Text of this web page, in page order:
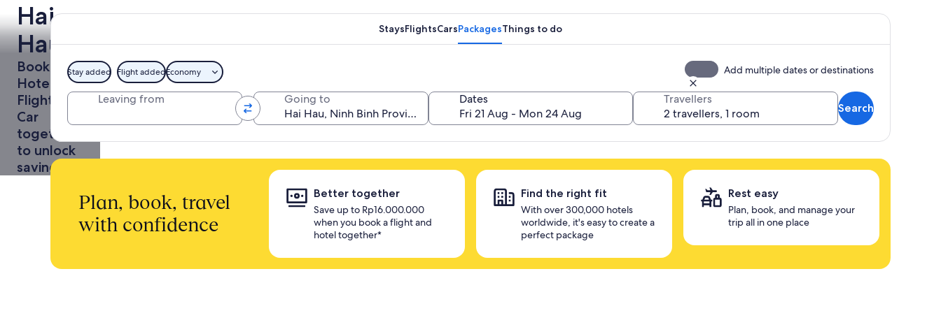
Hai
Hau
Holidays
Book a
Hotel +
Flight or
Car
together
to unlock
savings
StaysFlightsCarsPackagesThings to do
Stay added Flight addedEconomy Add multiple dates or destinations
Leaving from Going to Dates Travellers
Search
Plan, book, travel
with confidence
Better together
Save up to Rp16.000.000
when you book a flight and
hotel together*
Find the right fit
With over 300,000 hotels
worldwide, it's easy to create a
perfect package
Rest easy
Plan, book, and manage your
trip all in one place